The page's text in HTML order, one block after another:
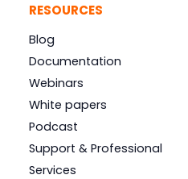
RESOURCES
Blog
Documentation
Webinars
White papers
Podcast
Support & Professional
Services